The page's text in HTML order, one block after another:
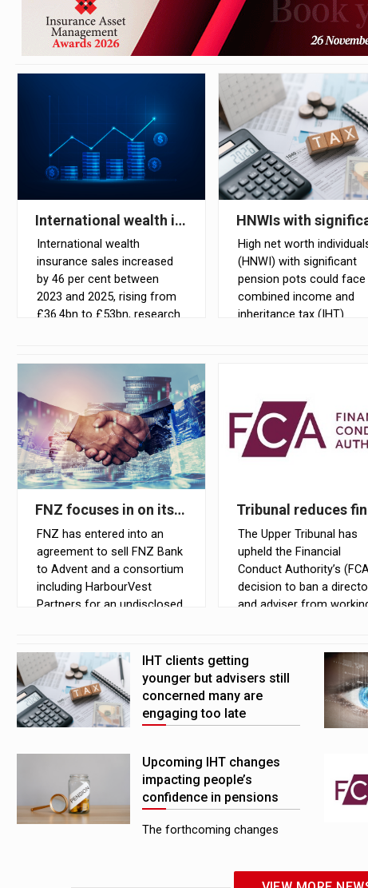
International wealth insurance sales rise by 46% in
International wealth
insurance sales increased
by 46 per cent between
2023 and 2025, rising from
£36.4bn to £53bn, research
shown
HNWIs with
High net worth
(HNWI) with significant
pension pots could face
combined income and
inheritance tax (IHT)
Claritas Tax
FNZ focuses in on its wealthtech business with
FNZ has entered into an
agreement to sell FNZ Bank
to Advent and a consortium
including HarbourVest
Partners for an undisclosed
Tribunal reduces
The Upper Tribunal has
upheld the Financial
Conduct Authority’s
decision to ban a
and adviser from
failings, but reduced
fines
IHT clients getting
younger but advisers still
concerned many are
engaging too late
estate planning clients are
getting younger as demand
increases, but advisers are
are engaging with the issue
Downing has shown
Upcoming IHT changes
impacting people’s
confidence in pensions
The forthcoming changes
inheritance tax (IHT) are